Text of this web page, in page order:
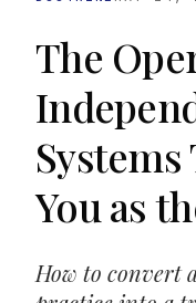
The
You as
How to convert